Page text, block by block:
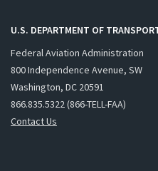
U.S. DEPARTMENT OF
Federal Aviation Administration
800 Independence Avenue, SW
Washington, DC 20591
866.835.5322 (866-TELL-FAA)
Contact Us